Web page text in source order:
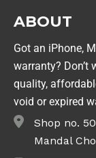
ABOUT
Got an iPhone,
warranty? Don’t
quality,
void or expired
Shop no.
Mandal